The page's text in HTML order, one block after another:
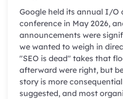
Google held its annual I/O
conference in May 2026,
announcements were
we wanted to weigh in
"SEO is dead" takes that
afterward were right, but
story is more
suggested, and most